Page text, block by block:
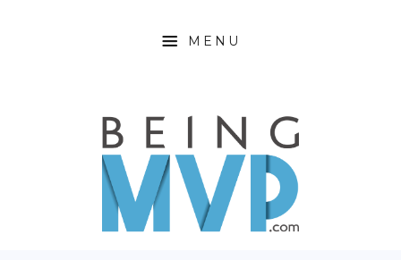
MENU
FINANCIAL FREEDOM
360 WELLNESS